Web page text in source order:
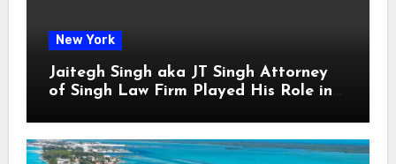
New York
Jaitegh Singh aka JT Singh Attorney
of Singh Law Firm Played His Role in